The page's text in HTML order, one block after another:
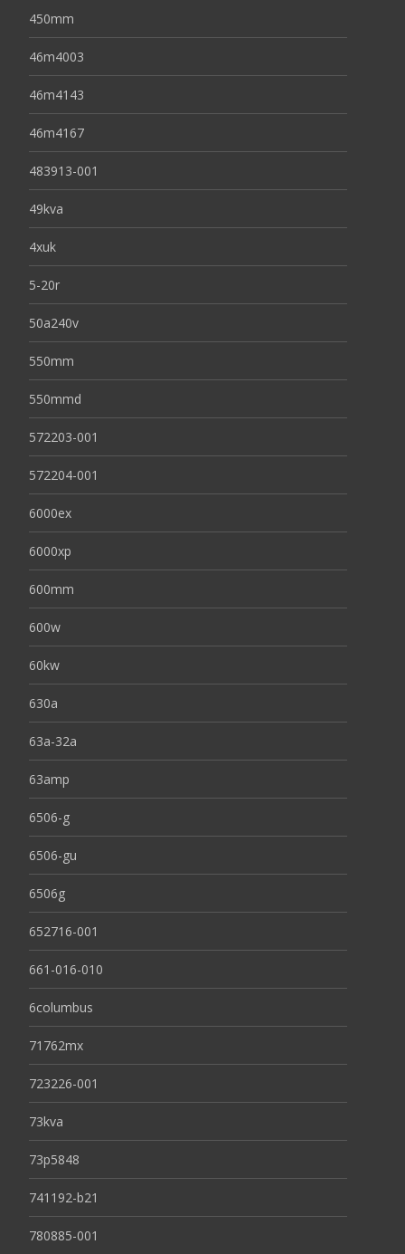
450mm
46m4003
46m4143
46m4167
483913-001
49kva
4xuk
5-20r
50a240v
550mm
550mmd
572203-001
572204-001
6000ex
6000xp
600mm
600w
60kw
630a
63a-32a
63amp
6506-g
6506-gu
6506g
652716-001
661-016-010
6columbus
71762mx
723226-001
73kva
73p5848
741192-b21
780885-001